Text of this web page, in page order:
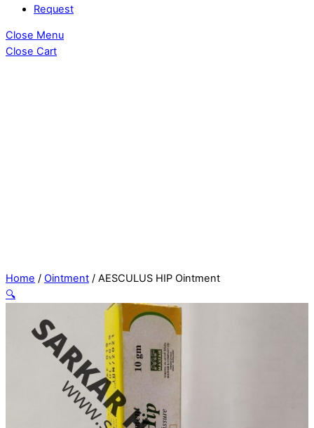
Request
Close Menu
Close Cart
Home / Ointment / AESCULUS HIP Ointment
🔍